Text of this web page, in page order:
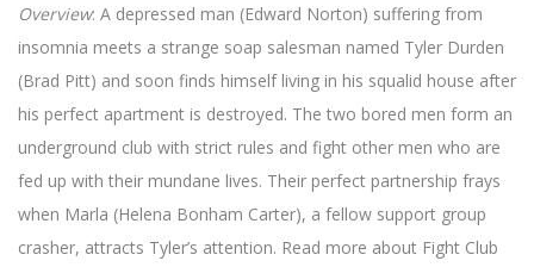
Overview: A depressed man (Edward Norton) suffering from
insomnia meets a strange soap salesman named Tyler Durden
(Brad Pitt) and soon finds himself living in his squalid house after
his perfect apartment is destroyed. The two bored men form an
underground club with strict rules and fight other men who are
fed up with their mundane lives. Their perfect partnership frays
when Marla (Helena Bonham Carter), a fellow support group
crasher, attracts Tyler’s attention. Read more about Fight Club